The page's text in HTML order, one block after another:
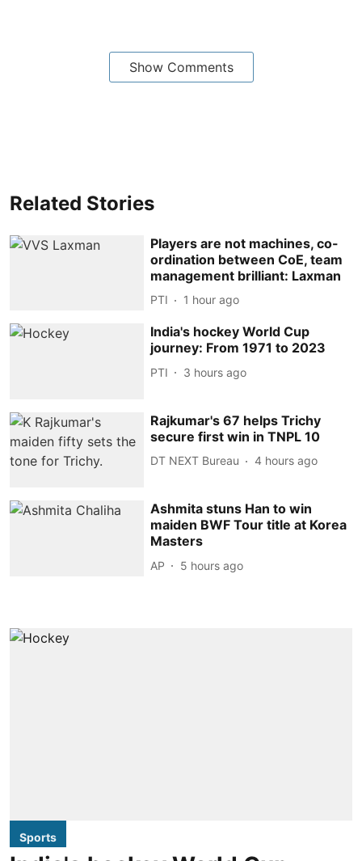
Show Comments
Related Stories
Players are not machines, co-
ordination between CoE, team
management brilliant: Laxman
PTI 1 hour ago
India's hockey World Cup
journey: From 1971 to 2023
PTI 3 hours ago
Rajkumar's 67 helps Trichy
secure first win in TNPL 10
DT NEXT Bureau 4 hours ago
Ashmita stuns Han to win
maiden BWF Tour title at Korea
Masters
AP 5 hours ago
Sports